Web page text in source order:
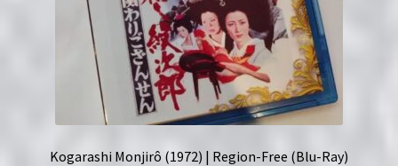
Kogarashi Monjirô (1972) | Region-Free (Blu-Ray)